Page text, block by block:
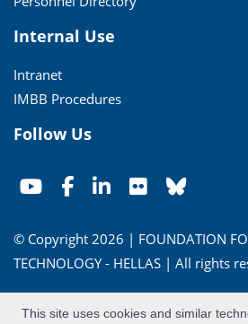
Internal Use
Intranet
IMBB Procedures
Follow Us
© Copyright 2026 | FOUNDATION
TECHNOLOGY - HELLAS | All rights
This site uses cookies and similar